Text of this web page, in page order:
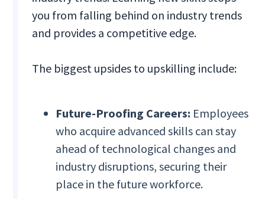
you from falling behind on industry trends
and provides a competitive edge.
The biggest upsides to upskilling include:
Future-Proofing Careers: Employees
who acquire advanced skills can stay
ahead of technological changes and
industry disruptions, securing their
place in the future workforce.